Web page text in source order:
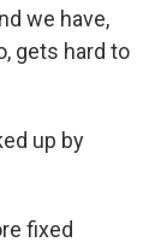
we have,
gets hard to
up by
fixed